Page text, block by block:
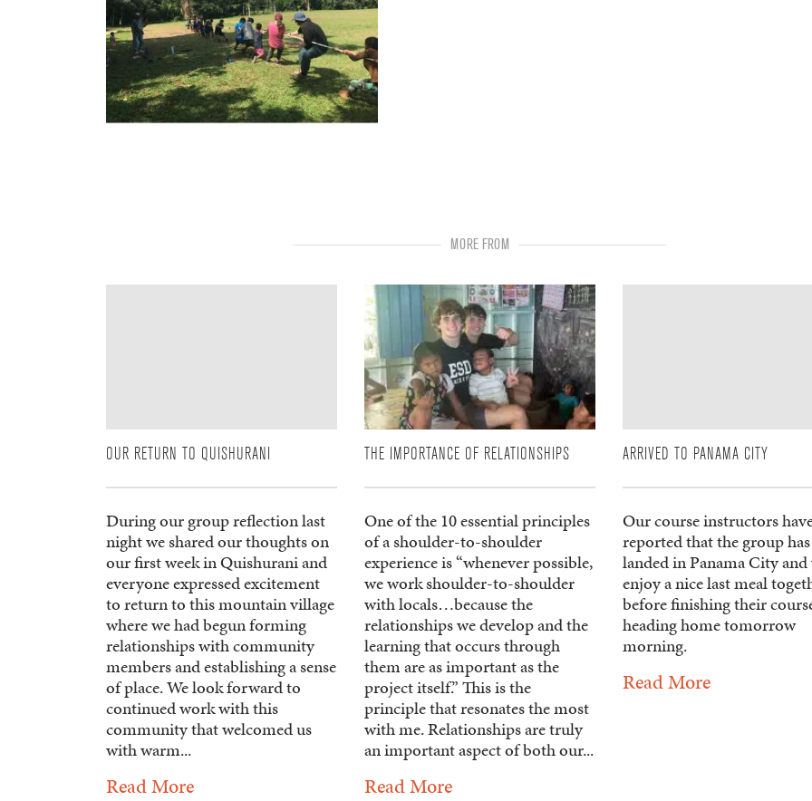
MORE FROM
OUR RETURN TO QUISHURANI
During our group reflection last
night we shared our thoughts on
our first week in Quishurani and
everyone expressed excitement
to return to this mountain village
where we had begun forming
relationships with community
members and establishing a sense
of place. We look forward to
continued work with this
community that welcomed us
with warm...
Read More
THE IMPORTANCE OF RELATIONSHIPS
One of the 10 essential principles
of a shoulder-to-shoulder
experience is “whenever possible,
we work shoulder-to-shoulder
with locals…because the
relationships we develop and the
learning that occurs through
them are as important as the
project itself.” This is the
principle that resonates the most
with me. Relationships are truly
an important aspect of both our...
Read More
ARRIVED TO PANAMA CITY
Our course instructors
reported that the group has
landed in Panama City
enjoy a nice last meal
before finishing their
heading home tomorrow
morning.
Read More